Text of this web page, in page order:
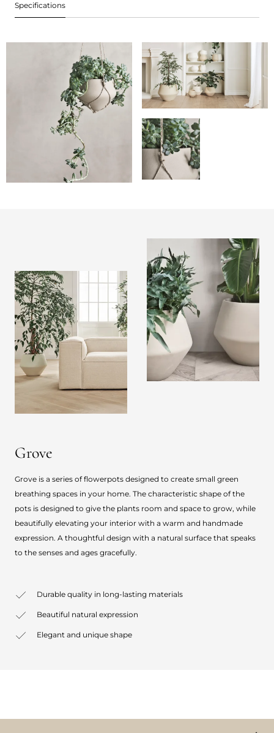
Specifications
Grove
Grove is a series of flowerpots designed to create small green
breathing spaces in your home. The characteristic shape of the
pots is designed to give the plants room and space to grow, while
beautifully elevating your interior with a warm and handmade
expression. A thoughtful design with a natural surface that speaks
to the senses and ages gracefully.
Durable quality in long-lasting materials
Beautiful natural expression
Elegant and unique shape